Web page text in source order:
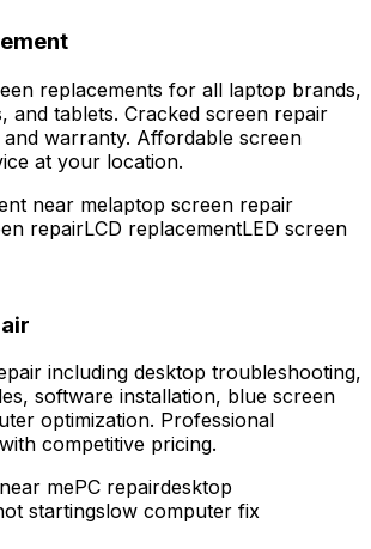
replacements for all laptop brands,
and tablets. Cracked screen repair
warranty. Affordable screen
at your location.
near melaptop screen repair
repairLCD replacementLED screen
including desktop troubleshooting,
software installation, blue screen
optimization. Professional
competitive pricing.
mePC repairdesktop
startingslow computer fix